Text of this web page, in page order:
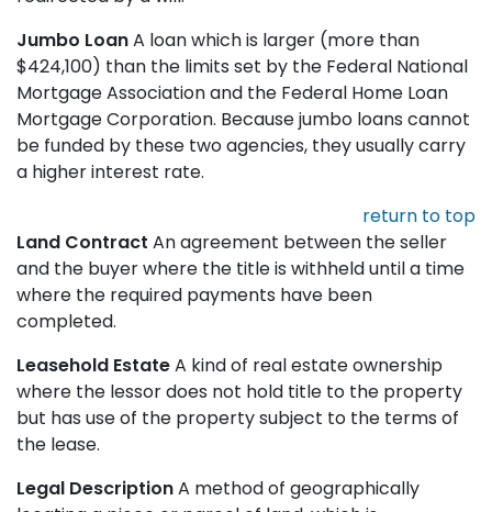
Jumbo LoanA loan which is larger (more than
$424,100) than the limits set by the Federal National
Mortgage Association and the Federal Home Loan
Mortgage Corporation. Because jumbo loans cannot
be funded by these two agencies, they usually carry
a higher interest rate.
return to top
Land Contract An agreement between the seller
and the buyer where the title is withheld until a time
where the required payments have been
completed.
Leasehold EstateA kind of real estate ownership
where the lessor does not hold title to the property
but has use of the property subject to the terms of
the lease.
Legal DescriptionA method of geographically